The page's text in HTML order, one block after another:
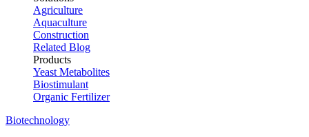
Agriculture
Aquaculture
Construction
Related Blog
Products
Yeast Metabolites
Biostimulant
Organic Fertilizer
Biotechnology